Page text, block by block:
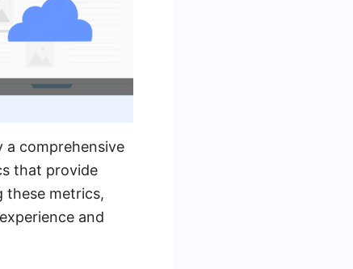
a comprehensive
that provide
these metrics,
and